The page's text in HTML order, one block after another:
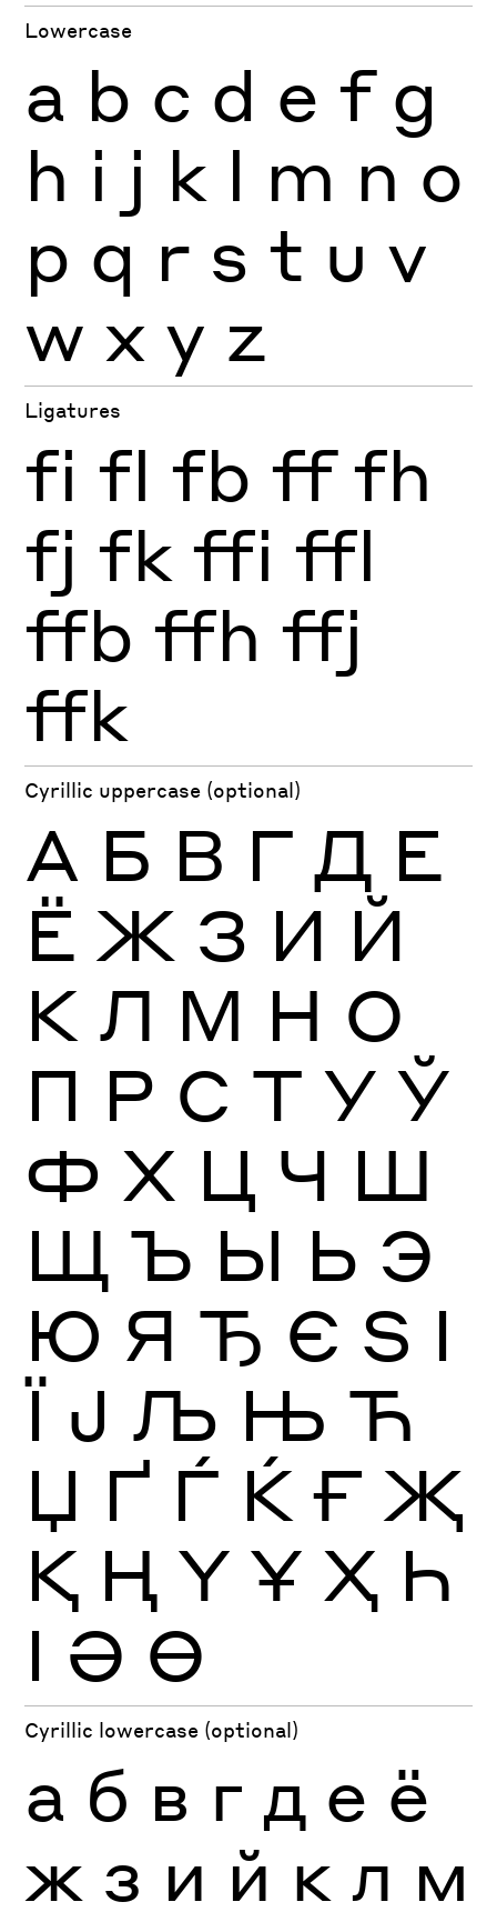
Lowercase
a b c d e f g
h i j k l m n o
p q r s t u v
w x y z
Ligatures
fi fl fb ff fh
fj fk ffi ffl
ffb ffh ffj
ffk
Cyrillic uppercase (optional)
А Б В Г Д Е
Ё Ж З И Й
К Л М Н О
П Р С Т У Ў
Ф Х Ц Ч Ш
Щ Ъ Ы Ь Э
Ю Я Ђ Є Ѕ І
Ї Ј Љ Њ Ћ
Џ Ґ Ѓ Ќ Ғ Җ
Қ Ң Ү Ұ Ҳ Һ
Ӏ Ә Ө
Cyrillic lowercase (optional)
а б в г д е ё
ж з и й к л м